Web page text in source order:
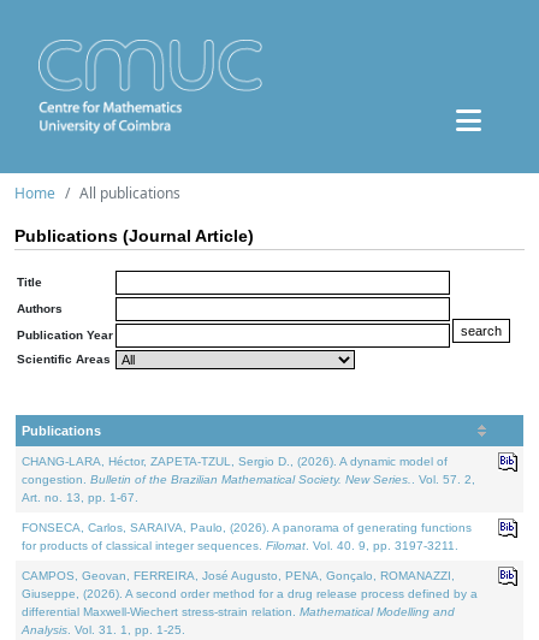
Home All publications
Publications (Journal Article)
Title
Authors
Publication Year
Scientific Areas
Publications
CHANG-LARA, Héctor, ZAPETA-TZUL, Sergio D., (2026). A dynamic model of
congestion. Bulletin of the Brazilian Mathematical Society. New Series.
. Vol. 57. 2,
Art. no. 13, pp. 1-67.
FONSECA, Carlos, SARAIVA, Paulo, (2026). A panorama of generating functions
for products of classical integer sequences. Filomat . Vol. 40. 9, pp. 3197-3211.
CAMPOS, Geovan, FERREIRA, José Augusto, PENA, Gonçalo, ROMANAZZI,
Giuseppe, (2026). A second order method for a drug release process defined by a
differential Maxwell-Wiechert stress-strain relation. Mathematical Modelling and
Analysis . Vol. 31. 1, pp. 1-25.